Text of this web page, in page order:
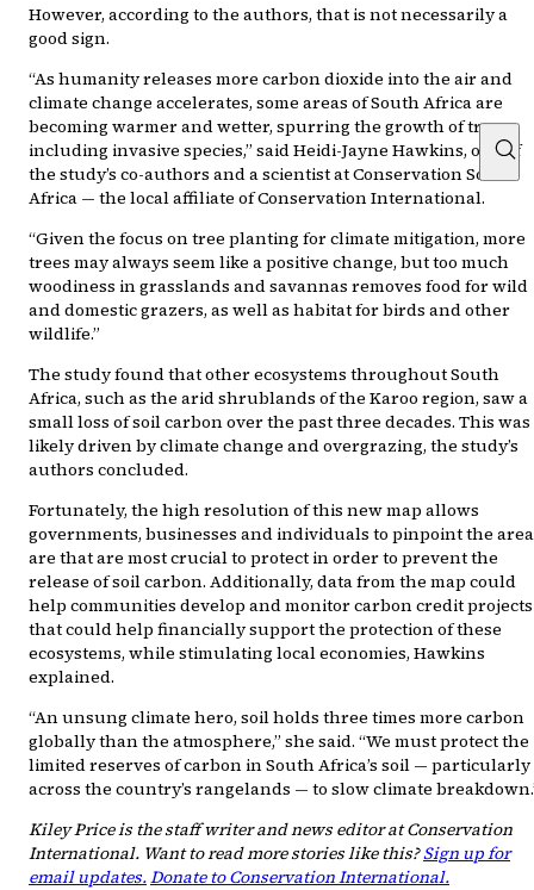
However, according to the authors, that is not necessarily a
good sign.
“As humanity releases more carbon dioxide into the air and
climate change accelerates, some areas of South Africa are
becoming warmer and wetter, spurring the growth of trees
including invasive species,” said Heidi-Jayne Hawkins, one of
the study’s co-authors and a scientist at Conservation South
Africa — the local affiliate of Conservation International.
“Given the focus on tree planting for climate mitigation, more
trees may always seem like a positive change, but too much
woodiness in grasslands and savannas removes food for wild
and domestic grazers, as well as habitat for birds and other
wildlife.”
The study found that other ecosystems throughout South
Africa, such as the arid shrublands of the Karoo region, saw a
small loss of soil carbon over the past three decades. This was
likely driven by climate change and overgrazing, the study’s
authors concluded.
Fortunately, the high resolution of this new map allows
governments, businesses and individuals to pinpoint the
are that are most crucial to protect in order to prevent the
release of soil carbon. Additionally, data from the map could
help communities develop and monitor carbon credit projects
that could help financially support the protection of these
ecosystems, while stimulating local economies, Hawkins
explained.
“An unsung climate hero, soil holds three times more carbon
globally than the atmosphere,” she said. “We must protect the
limited reserves of carbon in South Africa’s soil — particularly
across the country’s rangelands — to slow climate
Kiley Price is the staff writer and news editor at Conservation
International. Want to read more stories like this?Sign up for
email updates.Donate to Conservation International.